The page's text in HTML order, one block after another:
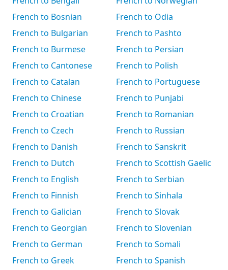
French to Bosnian
French to Bulgarian
French to Burmese
French to Cantonese
French to Catalan
French to Chinese
French to Croatian
French to Czech
French to Danish
French to Dutch
French to English
French to Finnish
French to Galician
French to Georgian
French to German
French to Greek
French to Odia
French to Pashto
French to Persian
French to Polish
French to Portuguese
French to Punjabi
French to Romanian
French to Russian
French to Sanskrit
French to Scottish Gaelic
French to Serbian
French to Sinhala
French to Slovak
French to Slovenian
French to Somali
French to Spanish